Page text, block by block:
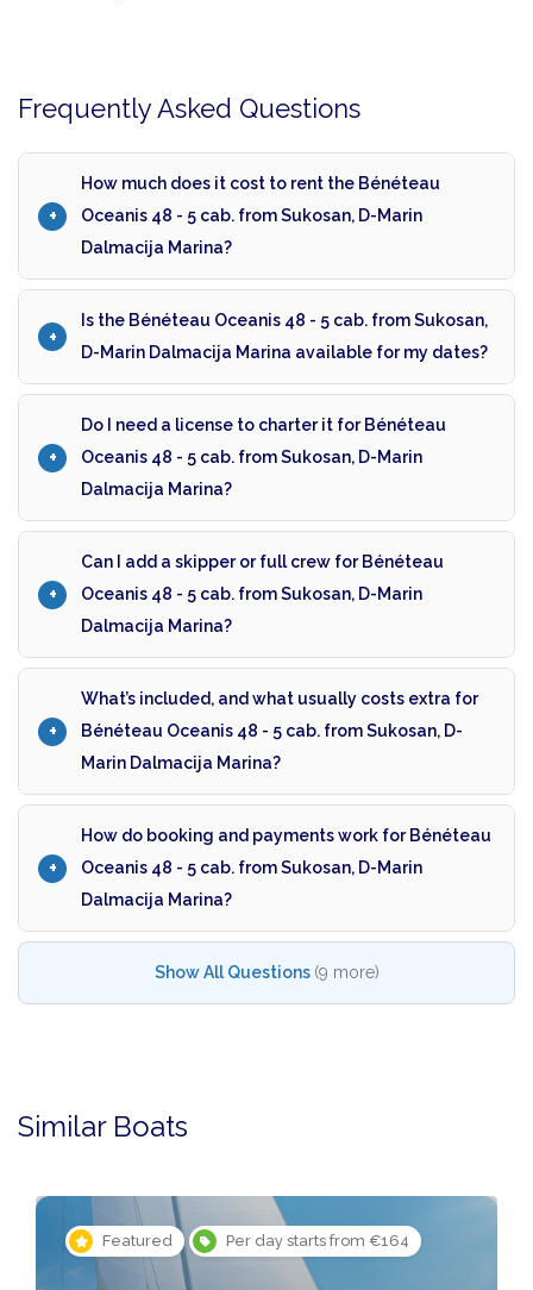
Frequently Asked Questions
How much does it cost to rent the Bénéteau
Oceanis 48 - 5 cab. from Sukosan, D-Marin
Dalmacija Marina?
Is the Bénéteau Oceanis 48 - 5 cab. from Sukosan,
D-Marin Dalmacija Marina available for my dates?
Do I need a license to charter it for Bénéteau
Oceanis 48 - 5 cab. from Sukosan, D-Marin
Dalmacija Marina?
Can I add a skipper or full crew for Bénéteau
Oceanis 48 - 5 cab. from Sukosan, D-Marin
Dalmacija Marina?
What’s included, and what usually costs extra for
Bénéteau Oceanis 48 - 5 cab. from Sukosan, D-
Marin Dalmacija Marina?
How do booking and payments work for Bénéteau
Oceanis 48 - 5 cab. from Sukosan, D-Marin
Dalmacija Marina?
Show All Questions (9 more)
Similar Boats
Featured Per day starts from €164